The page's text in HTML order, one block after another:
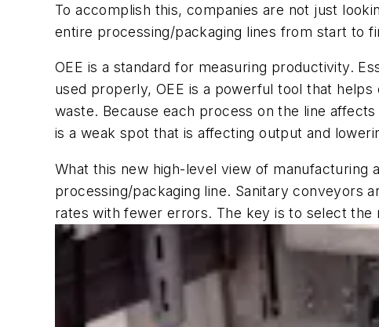
To accomplish this, companies are not just
entire processing/packaging lines from start to
OEE is a standard for measuring productivity.
used properly, OEE is a powerful tool that
waste. Because each process on the line
is a weak spot that is affecting output and
What this new high-level view of manufacturing
processing/packaging line. Sanitary conveyors
rates with fewer errors. The key is to select